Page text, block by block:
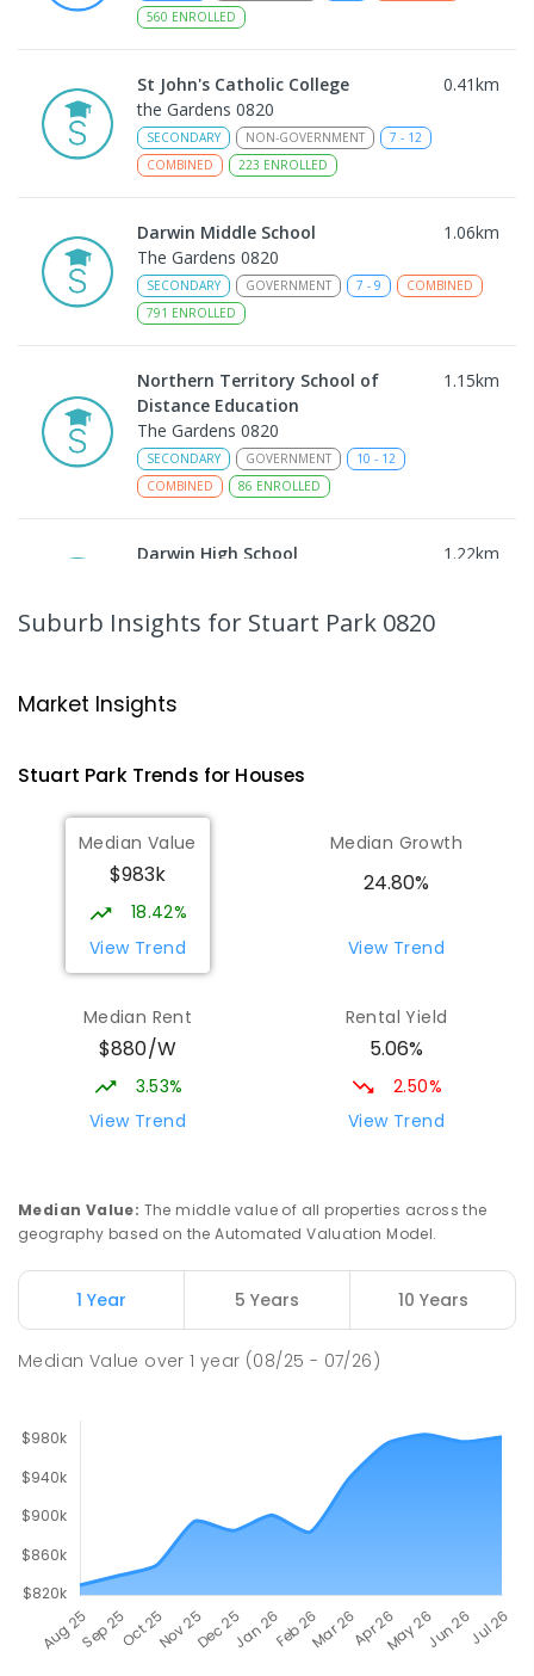
560 ENROLLED
St John's Catholic College 0.41km
the Gardens 0820
SECONDARY NON-GOVERNMENT 7 - 12
COMBINED
223 ENROLLED
Darwin Middle School 1.06km
The Gardens 0820
SECONDARY GOVERNMENT 7 - 9
COMBINED
791 ENROLLED
Northern Territory School of
Distance Education
1.15km
The Gardens 0820
SECONDARY GOVERNMENT 10 - 12
COMBINED
86 ENROLLED
Darwin High School 1.22km
COMBINED
1339ENROLLED
Parap Primary School
463 ENROLLED
St Mary's Catholic Primary School 1.86
Darwin 0800
PRIMARY
Larrakeyah 0820
PRIMARY
COMBINED
448ENROLLED
68
ENROLLED
Millner Primary School 6.19
GOVERNMENT -
ENROLLED
Suburb Insights for Stuart Park 0820
Market Insights
Stuart ParkTrends for Houses
Median Value
$983k
18.42%
View Trend
Median Growth
24.80%
View Trend
Median Rent
$880/W
3.53%
View Trend
Rental Yield
5.06%
2.50%
View Trend
Median Value: The middle value of all properties across the
geography based on the Automated Valuation Model.
1 Year 5 Years 10 Years
Median Value over1 year (08/25 - 07/26)